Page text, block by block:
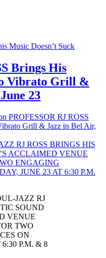
Music Doesn’t Suck
Brings His
Vibrato Grill &
23
PROFESSOR RJ ROSS
Grill & Jazz in Bel Air,